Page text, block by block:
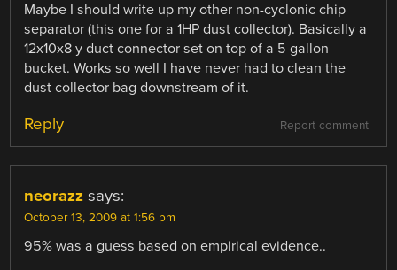
Maybe I should write up my other non-cyclonic chip
separator (this one for a 1HP dust collector). Basically a
12x10x8 y duct connector set on top of a 5 gallon
bucket. Works so well I have never had to clean the
dust collector bag downstream of it.
Report comment
Reply
neorazz says:
October 13, 2009 at 1:56 pm
95% was a guess based on empirical evidence..